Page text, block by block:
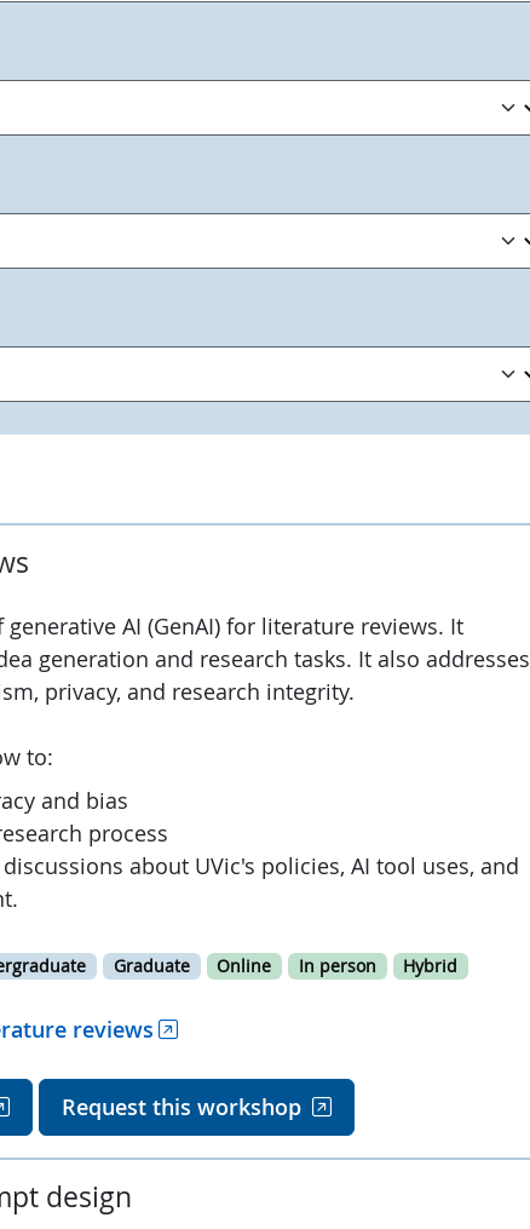
AI (GenAI) for literature reviews. It
generation and research tasks. It also addresses
privacy, and research integrity.
to:
and bias
process
about UVic's policies, AI tool uses, and
Graduate Online In person Hybrid
reviews
Request this workshop
design